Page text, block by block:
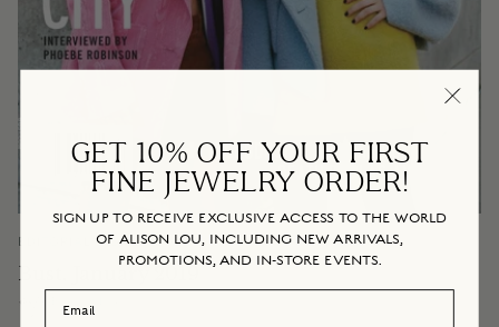
EDITORIAL & ONLINE January 14, 2019
Bust, January 2019
GET 10% OFF YOUR FIRST
FINE JEWELRY ORDER!
SIGN UP TO RECEIVE EXCLUSIVE ACCESS TO THE WORLD
OF ALISON LOU, INCLUDING NEW ARRIVALS,
PROMOTIONS, AND IN-STORE EVENTS.
Email Address